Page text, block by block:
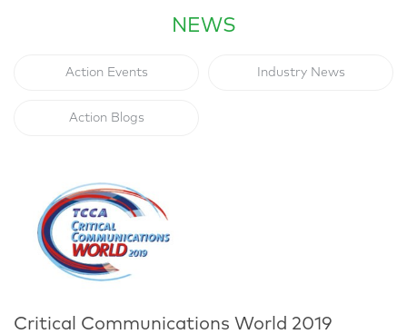
NEWS
Action Events Industry News
Action Blogs
Critical Communications World 2019